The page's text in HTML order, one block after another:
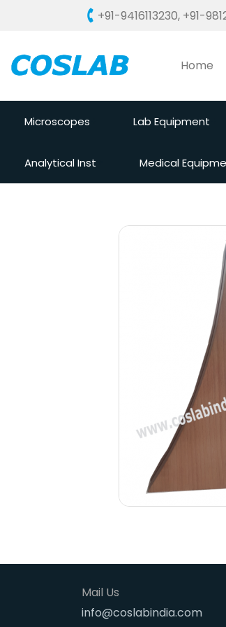
+91-9416113230, +91-
Home
Microscopes Lab Equipment
Analytical Inst Medical
Mail Us
info@coslabindia.com